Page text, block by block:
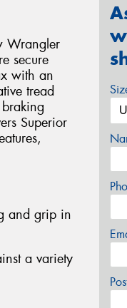
Wrangler
secure
with an
tread
Superior
and grip in
a variety